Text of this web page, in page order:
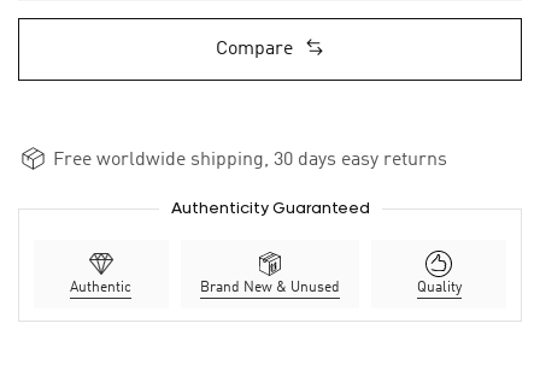
Compare
Free worldwide shipping, 30 days easy returns
Authenticity Guaranteed
Authentic Brand New & Unused Quality